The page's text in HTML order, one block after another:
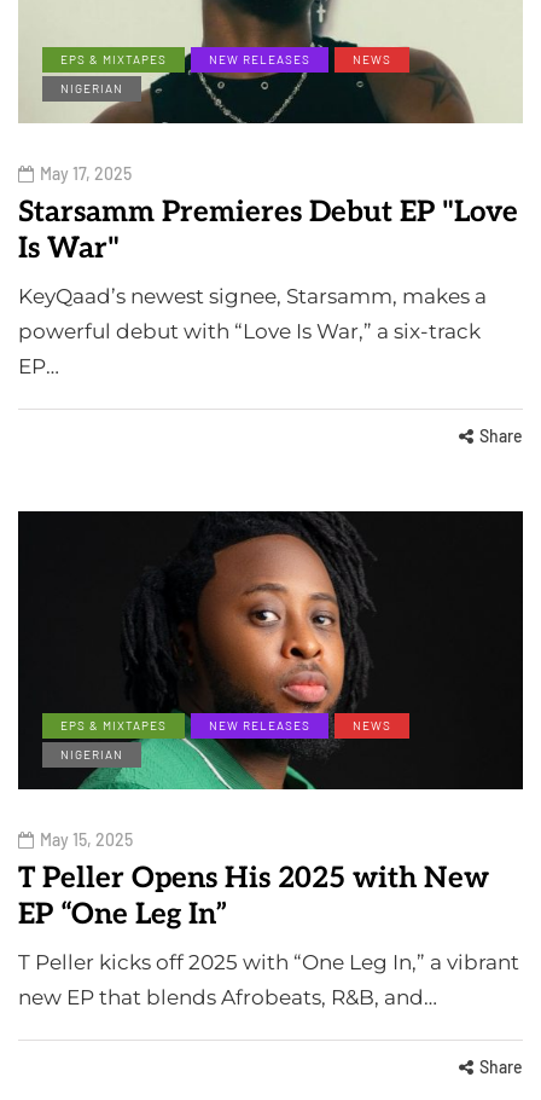
EPS & MIXTAPES NEW RELEASES
NEWS
NIGERIAN
May 17, 2025
Starsamm Premieres Debut EP "Love
Is War"
KeyQaad’s newest signee, Starsamm, makes a
powerful debut with “Love Is War,” a six-track
EP…
Share
EPS & MIXTAPES NEW RELEASES
NEWS
NIGERIAN
May 15, 2025
T Peller Opens His 2025 with New
EP “One Leg In”
T Peller kicks off 2025 with “One Leg In,” a vibrant
new EP that blends Afrobeats, R&B, and…
Share